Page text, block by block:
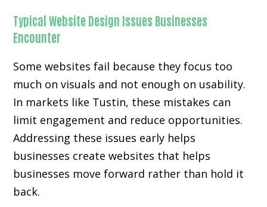
Typical Website Design Issues Businesses
Encounter
Some websites fail because they focus too
much on visuals and not enough on usability.
In markets like Tustin, these mistakes can
limit engagement and reduce opportunities.
Addressing these issues early helps
businesses create websites that helps
businesses move forward rather than hold it
back.